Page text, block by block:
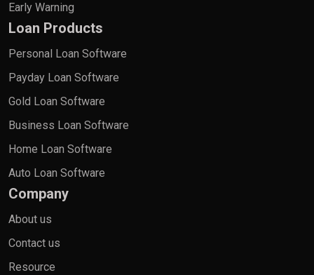
Early Warning
Loan Products
Personal Loan Software
Payday Loan Software
Gold Loan Software
Business Loan Software
Home Loan Software
Auto Loan Software
Company
About us
Contact us
Resource